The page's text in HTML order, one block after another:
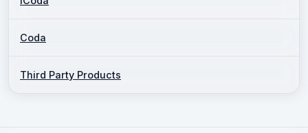
Coda
Third Party Products